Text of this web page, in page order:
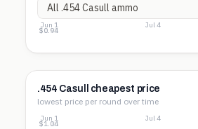
$2.28
$1.61
$0.94
Jun 1 Jul 4
.454 Casull cheapest price
lowest price per round over time
$1.28
$1.16
$1.04
Jun 1 Jul 4